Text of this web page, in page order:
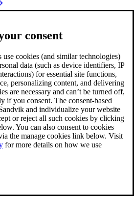
consent
cookies (and similar technologies)
data (such as device identifiers, IP
for essential site functions,
personalizing content, and delivering
are necessary and can’t be turned off,
if you consent. The consent-based
and individualize your website
or reject all such cookies by clicking
You can also consent to cookies
the manage cookies link below. Visit
for more details on how we use